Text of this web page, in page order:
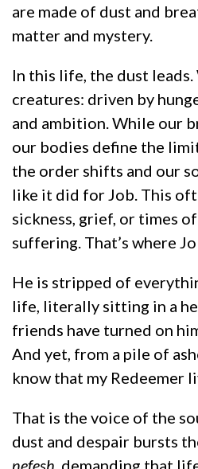
are made of dust and
matter and mystery.
In this life, the dust
creatures: driven by
and ambition. While our
our bodies define the
the order shifts and our
like it did for Job. This
sickness, grief, or times
suffering. That’s where
He is stripped of
life, literally sitting in a
friends have turned on
And yet, from a pile of
know that my Redeemer
That is the voice of the
dust and despair bursts
nefesh , demanding that